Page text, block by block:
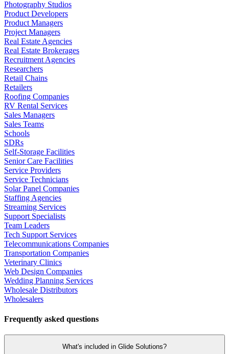
Photography Studios
Product Developers
Product Managers
Project Managers
Real Estate Agencies
Real Estate Brokerages
Recruitment Agencies
Researchers
Retail Chains
Retailers
Roofing Companies
RV Rental Services
Sales Managers
Sales Teams
Schools
SDRs
Self-Storage Facilities
Senior Care Facilities
Service Providers
Service Technicians
Solar Panel Companies
Staffing Agencies
Streaming Services
Support Specialists
Team Leaders
Tech Support Services
Telecommunications Companies
Transportation Companies
Veterinary Clinics
Web Design Companies
Wedding Planning Services
Wholesale Distributors
Wholesalers
Frequently asked questions
What's included in Glide Solutions?